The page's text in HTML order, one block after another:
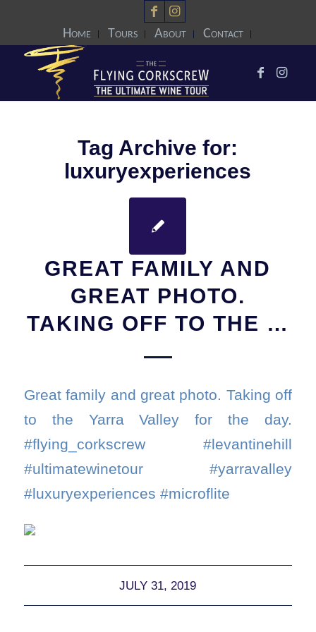
Home Tours About Contact
Tag Archive for:
luxuryexperiences
GREAT FAMILY AND
GREAT PHOTO.
TAKING OFF TO THE …
Great family and great photo. Taking off
to the Yarra Valley for the day.
#flying_corkscrew #levantinehill
#ultimatewinetour #yarravalley
#luxuryexperiences #microflite
JULY 31, 2019